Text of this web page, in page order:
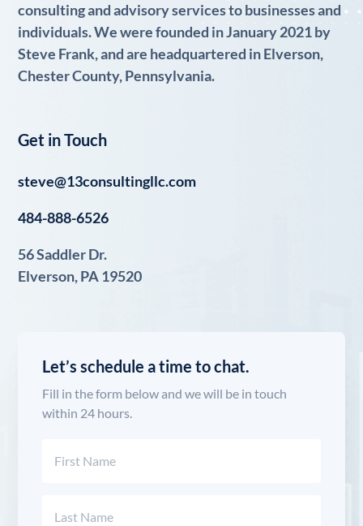
consulting and advisory services to businesses and
individuals. We were founded in January 2021 by
Steve Frank, and are headquartered in Elverson,
Chester County, Pennsylvania.
Get in Touch
steve@13consultingllc.com
484-888-6526
56 Saddler Dr.
Elverson, PA 19520
Let’s schedule a time to chat.
Fill in the form below and we will be in touch
within 24 hours.